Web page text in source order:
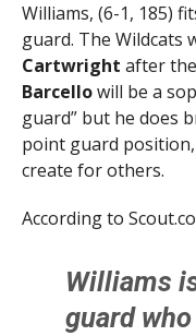
Williams, (6-1, 185)
guard. The Wildcats
Cartwright after
Barcellowill be a
guard” but he does
point guard
create for others.
According to
Williams
guard